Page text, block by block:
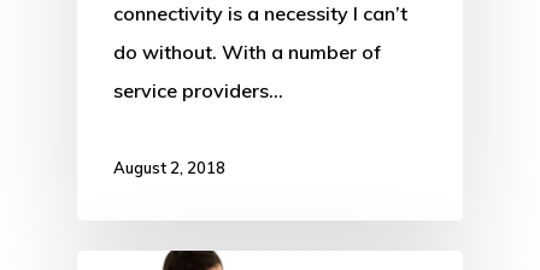
connectivity is a necessity I can’t
do without. With a number of
service providers…
August 2, 2018